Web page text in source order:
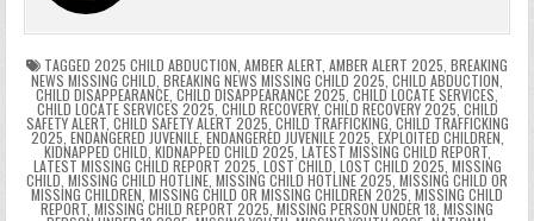
o
k
p k
n
g
er
n
dl
y
g
e
m
TAGGED 2025 CHILD ABDUCTION, AMBER ALERT, AMBER ALERT 2025, BREAKING
NEWS MISSING CHILD, BREAKING NEWS MISSING CHILD 2025, CHILD ABDUCTION,
CHILD DISAPPEARANCE, CHILD DISAPPEARANCE 2025, CHILD LOCATE SERVICES,
CHILD LOCATE SERVICES 2025, CHILD RECOVERY, CHILD RECOVERY 2025, CHILD
SAFETY ALERT, CHILD SAFETY ALERT 2025, CHILD TRAFFICKING, CHILD TRAFFICKING
2025, ENDANGERED JUVENILE, ENDANGERED JUVENILE 2025, EXPLOITED CHILDREN,
KIDNAPPED CHILD, KIDNAPPED CHILD 2025, LATEST MISSING CHILD REPORT,
LATEST MISSING CHILD REPORT 2025, LOST CHILD, LOST CHILD 2025, MISSING
CHILD, MISSING CHILD HOTLINE, MISSING CHILD HOTLINE 2025, MISSING CHILD OR
MISSING CHILDREN, MISSING CHILD OR MISSING CHILDREN 2025, MISSING CHILD
REPORT, MISSING CHILD REPORT 2025, MISSING PERSON UNDER 18, MISSING